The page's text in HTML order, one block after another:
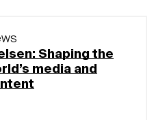
Shaping the
media and